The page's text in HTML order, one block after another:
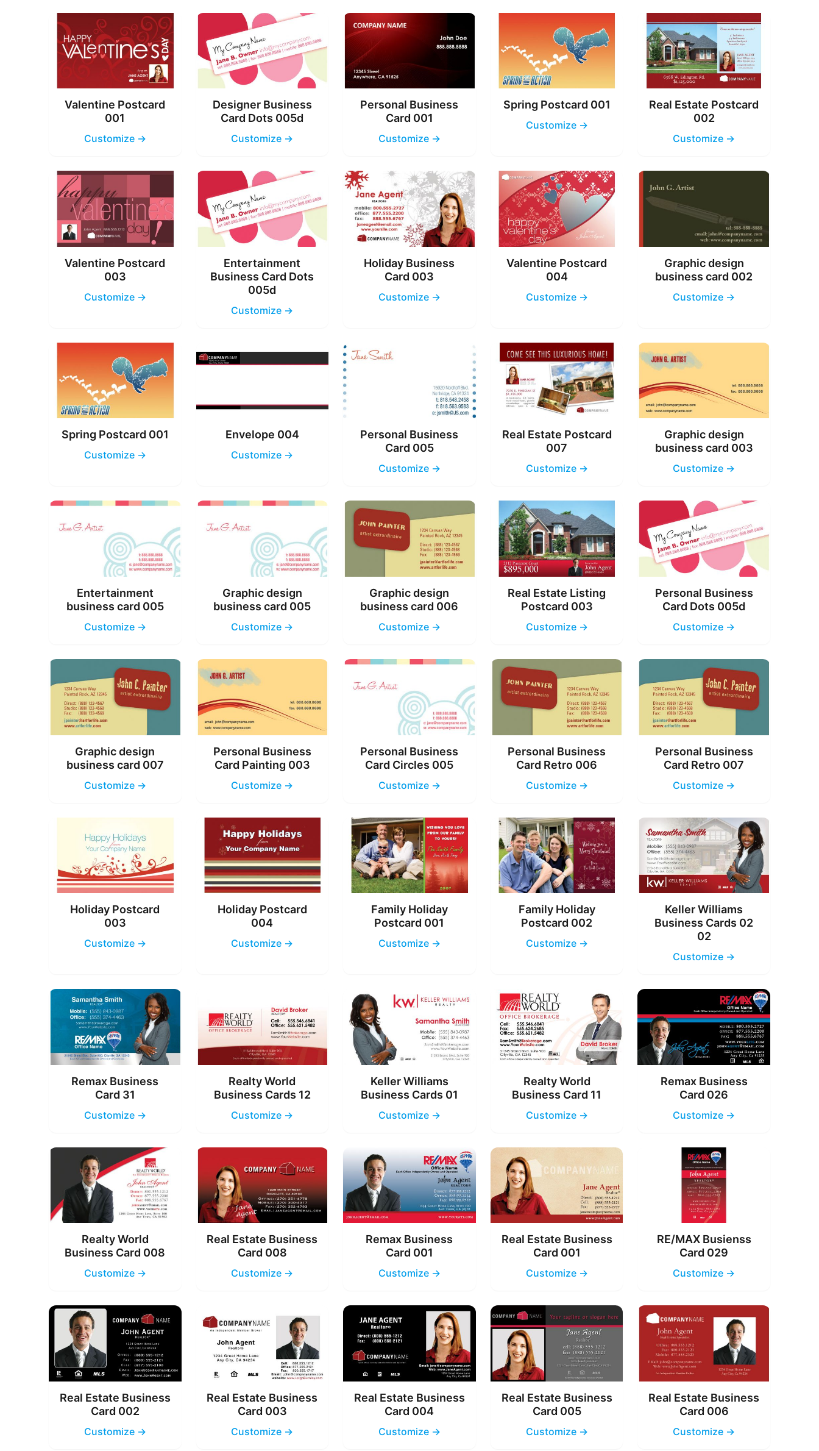
Valentine Postcard
001
Customize →
Designer Business
Card Dots 005d
Customize →
Personal Business
Card 001
Customize →
Spring Postcard 001
Customize →
Real Estate Postcard
002
Customize →
Valentine Postcard
003
Customize →
Entertainment
Business Card Dots
005d
Customize →
Holiday Business
Card 003
Customize →
Valentine Postcard
004
Customize →
Graphic design
business card 002
Customize →
Spring Postcard 001
Customize →
Envelope 004
Customize →
Personal Business
Card 005
Customize →
Real Estate Postcard
007
Customize →
Graphic design
business card 003
Customize →
Entertainment
business card 005
Customize →
Graphic design
business card 005
Customize →
Graphic design
business card 006
Customize →
Real Estate Listing
Postcard 003
Customize →
Personal Business
Card Dots 005d
Customize →
Graphic design
business card 007
Customize →
Personal Business
Card Painting 003
Customize →
Personal Business
Card Circles 005
Customize →
Personal Business
Card Retro 006
Customize →
Personal Business
Card Retro 007
Customize →
Holiday Postcard
003
Customize →
Holiday Postcard
004
Customize →
Family Holiday
Postcard 001
Customize →
Family Holiday
Postcard 002
Customize →
Keller Williams
Business Cards 02
02
Customize →
Remax Business
Card 31
Customize →
Realty World
Business Cards 12
Customize →
Keller Williams
Business Cards 01
Customize →
Realty World
Business Card 11
Customize →
Remax Business
Card 026
Customize →
Realty World
Business Card 008
Customize →
Real Estate Business
Card 008
Customize →
Remax Business
Card 001
Customize →
Real Estate Business
Card 001
Customize →
RE/MAX Busienss
Card 029
Customize →
Real Estate Business
Card 002
Customize →
Real Estate Business
Card 003
Customize →
Real Estate Business
Card 004
Customize →
Real Estate Business
Card 005
Customize →
Real Estate Business
Card 006
Customize →